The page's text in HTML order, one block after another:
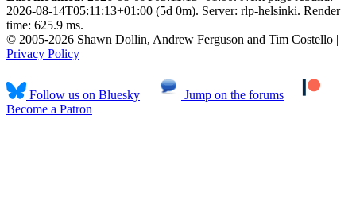
2026-08-14T05:11:13+01:00 (5d 0m). Server: rlp-helsinki. Render
time: 625.9 ms.
© 2005-2026 Shawn Dollin, Andrew Ferguson and Tim Costello |
Privacy Policy
Follow us on Bluesky
Jump on the forums
Become a Patron